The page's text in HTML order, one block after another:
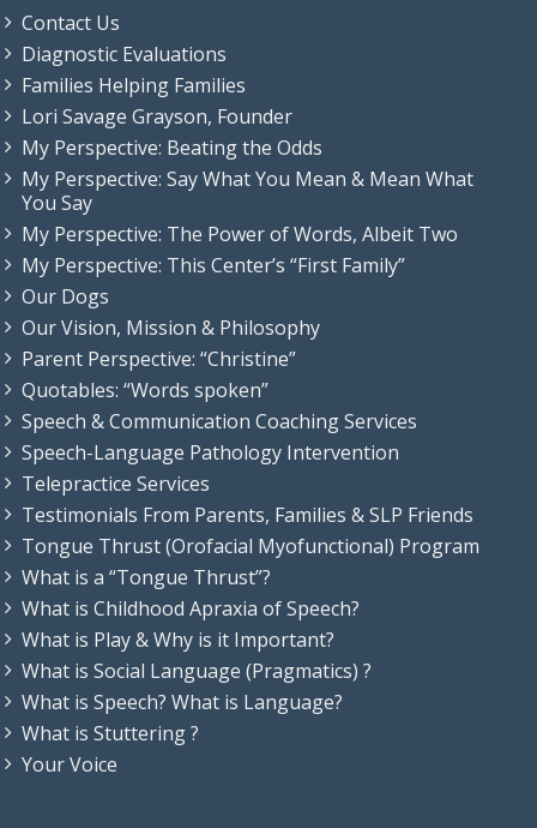
Contact Us
Diagnostic Evaluations
Families Helping Families
Lori Savage Grayson, Founder
My Perspective: Beating the Odds
My Perspective: Say What You Mean & Mean What
You Say
My Perspective: The Power of Words, Albeit Two
My Perspective: This Center’s “First Family”
Our Dogs
Our Vision, Mission & Philosophy
Parent Perspective: “Christine”
Quotables: “Words spoken”
Speech & Communication Coaching Services
Speech-Language Pathology Intervention
Telepractice Services
Testimonials From Parents, Families & SLP Friends
Tongue Thrust (Orofacial Myofunctional) Program
What is a “Tongue Thrust”?
What is Childhood Apraxia of Speech?
What is Play & Why is it Important?
What is Social Language (Pragmatics) ?
What is Speech? What is Language?
What is Stuttering ?
Your Voice